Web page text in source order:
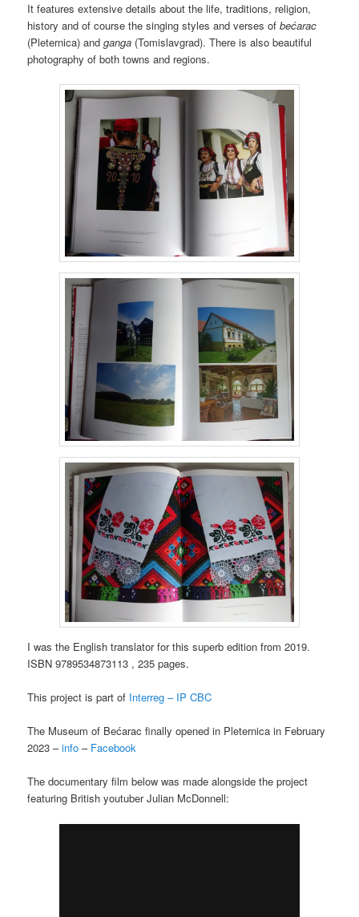
It features extensive details about the life, traditions, religion,
history and of course the singing styles and verses ofbećarac
(Pleternica) andganga (Tomislavgrad). There is also beautiful
photography of both towns and regions.
I was the English translator for this superb edition from 2019.
ISBN 9789534873113 , 235 pages.
This project is part of Interreg – IP CBC
The Museum of Bećarac finally opened in Pleternica in February
2023 –info – Facebook
The documentary film below was made alongside the project
featuring British youtuber Julian McDonnell: